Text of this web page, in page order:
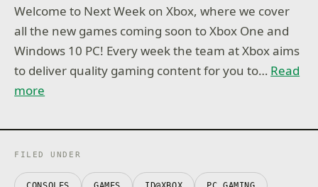
Welcome to Next Week on Xbox, where we cover
all the new games coming soon to Xbox One and
Windows 10 PC! Every week the team at Xbox aims
to deliver quality gaming content for you to… Read
more
FILED UNDER